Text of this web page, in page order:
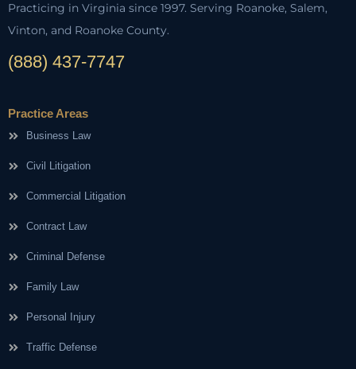
Practicing in Virginia since 1997. Serving Roanoke, Salem,
Vinton, and Roanoke County.
(888) 437-7747
Practice Areas
Business Law
Civil Litigation
Commercial Litigation
Contract Law
Criminal Defense
Family Law
Personal Injury
Traffic Defense